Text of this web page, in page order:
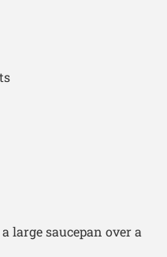
large saucepan over a